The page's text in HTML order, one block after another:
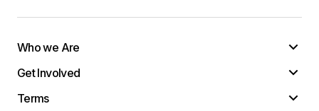
Who we Are
Get Involved
Terms